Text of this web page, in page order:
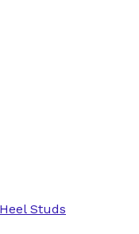
Studs